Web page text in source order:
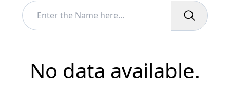
No data available.